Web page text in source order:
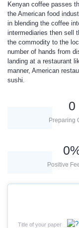
Kenyan coffee passes
the American food
in blending the coffee
intermediaries then sell
the commodity to the
number of hands from
landing at a restaurant
manner, American
sushi.
0
Preparing
0
Positive
Title of your paper